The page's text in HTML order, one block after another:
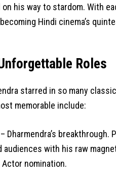
on his way to stardom. With
Hindi cinema’s
Roles
starred in so many
memorable include:
– Dharmendra’s
audiences with his raw
nomination.